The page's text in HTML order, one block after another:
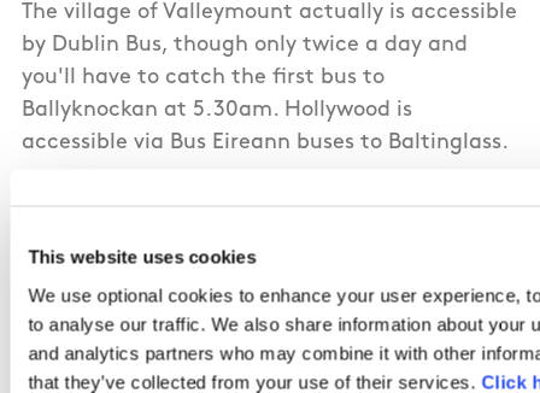
This website uses cookies
We use optional cookies to enhance your user experience,
to analyse our traffic. We also share information about your
and analytics partners who may combine it with other
that they’ve collected from your use of their services. Click
The village of Valleymount actually is accessible
by Dublin Bus, though only twice a day and
you'll have to catch the first bus to
Ballyknockan at 5.30am. Hollywood is
accessible via Bus Eireann buses to Baltinglass.
Glenbride and while narrow, it is less traveled
than the Hollywood route and quite safe. All of
the off road sections follow paths but can be